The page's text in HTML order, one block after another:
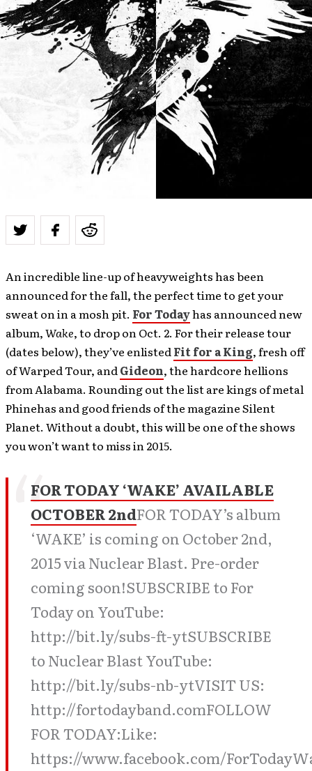
An incredible line-up of heavyweights has been
announced for the fall, the perfect time to get your
sweat on in a mosh pit. For Todayhas announced new
album,Wake, to drop on Oct. 2. For their release tour
(dates below), they’ve enlistedFit for a King, fresh off
of Warped Tour, andGideon, the hardcore hellions
from Alabama. Rounding out the list are kings of metal
Phinehas and good friends of the magazine Silent
Planet. Without a doubt, this will be one of the shows
you won’t want to miss in 2015.
FOR TODAY ‘WAKE’ AVAILABLE
OCTOBER 2ndFOR TODAY’s album
‘WAKE’ is coming on October 2nd,
2015 via Nuclear Blast. Pre-order
coming soon!SUBSCRIBE to For
Today on YouTube:
http://bit.ly/subs-ft-ytSUBSCRIBE
to Nuclear Blast YouTube:
http://bit.ly/subs-nb-ytVISIT US:
http://fortodayband.comFOLLOW
FOR TODAY:Like:
https://www.facebook.com/